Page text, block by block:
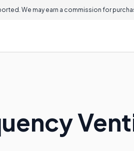
We may earn a commission for